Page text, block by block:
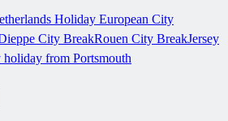
Holiday European City
City BreakRouen City BreakJersey
holiday from Portsmouth